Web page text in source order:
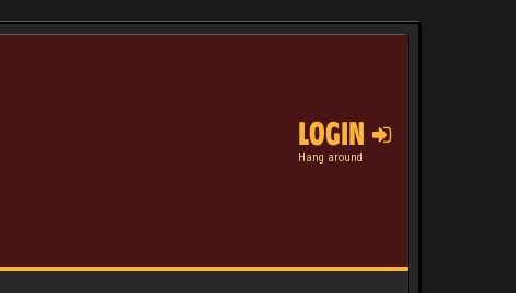
LOGIN
Hang around